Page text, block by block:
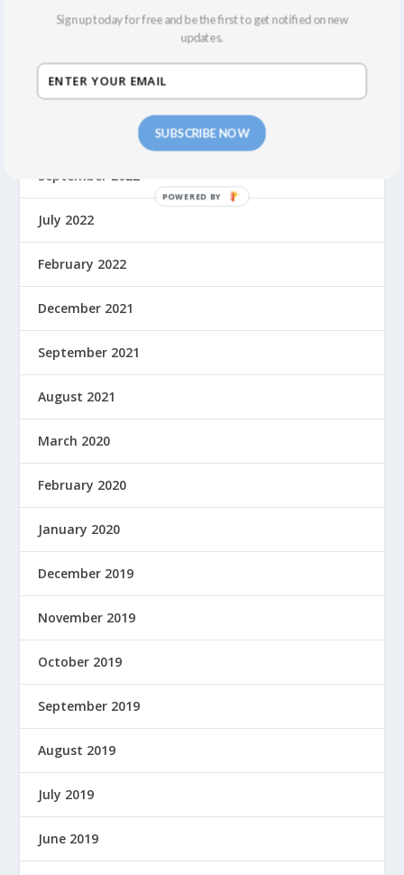
October 2023
September 2022
July 2022
February 2022
December 2021
September 2021
August 2021
March 2020
February 2020
January 2020
December 2019
November 2019
October 2019
September 2019
August 2019
July 2019
June 2019
SUBSCRIBE NOW
Sign up today for free and be the first to get notified on new
updates.